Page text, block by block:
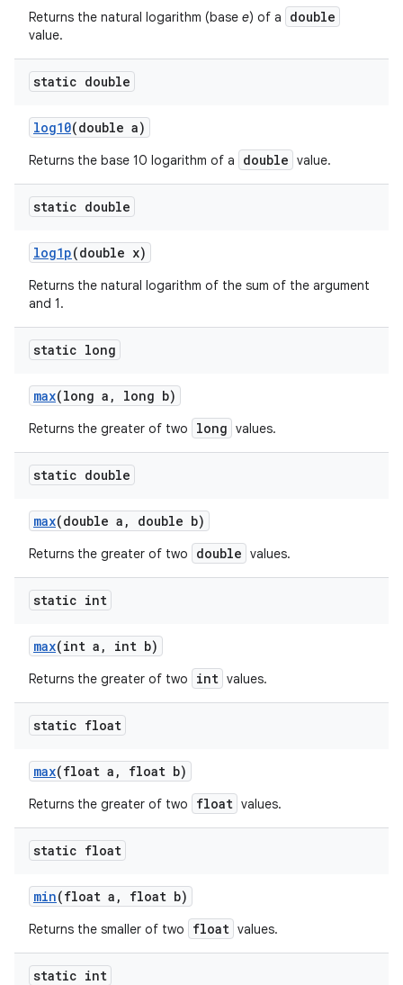
Returns the natural logarithm (base e) of a double
value.
static double
log10(double a)
Returns the base 10 logarithm of a double value.
static double
log1p(double x)
Returns the natural logarithm of the sum of the argument
and 1.
static long
max(long a , long b)
Returns the greater of two long values.
static double
max(double a , double b)
Returns the greater of two double values.
static int
max(int a , int b)
Returns the greater of two int values.
static float
max(float a , float b)
Returns the greater of two float values.
static float
min(float a , float b)
Returns the smaller of two float values.
static int